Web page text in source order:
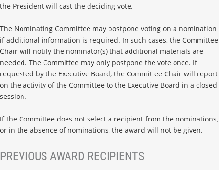
the President will cast the deciding vote.
The Nominating Committee may postpone voting on a nomination
if additional information is required. In such cases, the Committee
Chair will notify the nominator(s) that additional materials are
needed. The Committee may only postpone the vote once. If
requested by the Executive Board, the Committee Chair will report
on the activity of the Committee to the Executive Board in a closed
session.
If the Committee does not select a recipient from the nominations,
or in the absence of nominations, the award will not be given.
PREVIOUS AWARD RECIPIENTS